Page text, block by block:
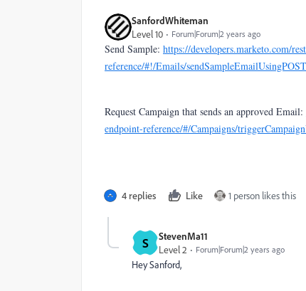
SanfordWhiteman
Level 10 Forum|Forum|2 years ago
Send Sample: https://developers.marketo.com/
reference/#!/Emails/sendSampleEmailUsingPOST
Request Campaign that sends an approved Email:
endpoint-reference/#/Campaigns/
4 replies Like 1 person likes this
S
StevenMa11
Level 2
Forum|Forum|2 years ago
Hey Sanford,